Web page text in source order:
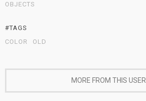
OBJECTS
#TAGS
COLOR
OLD
MORE FROM THIS USER